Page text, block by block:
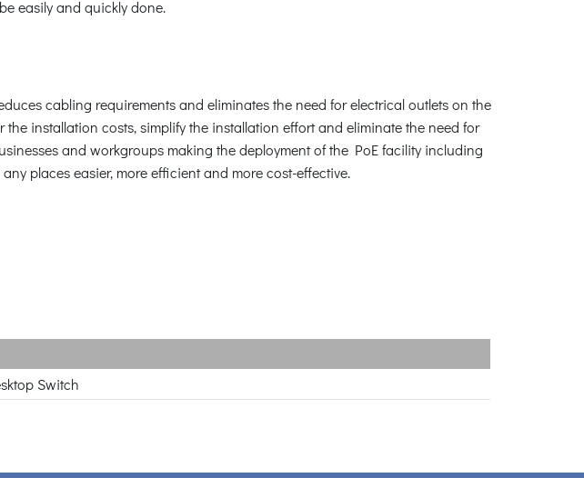
easily and quickly done.
cabling requirements and eliminates the need for electrical outlets on the
installation costs, simplify the installation effort and eliminate the need for
and workgroups making the deployment of the PoE facility including
places easier, more efficient and more cost-effective.
Switch